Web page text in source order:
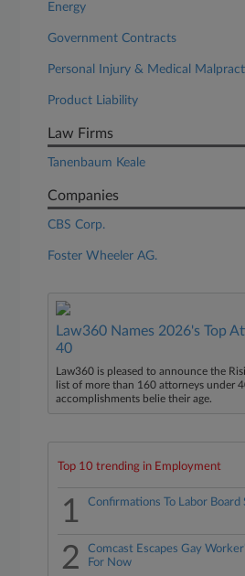
Energy
Government Contracts
Personal Injury & Medical
Product Liability
Law Firms
Tanenbaum Keale
Companies
CBS Corp.
Foster Wheeler AG.
Law360 Names 2026's Top
40
Law360 is pleased to announce the
list of more than 160 attorneys under
accomplishments belie their age.
Top 10 trending in Employment
1 Confirmations To Labor
2
Comcast Escapes Gay
For Now